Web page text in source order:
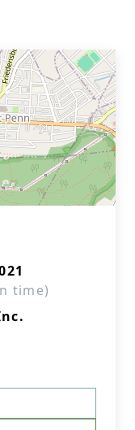
time)